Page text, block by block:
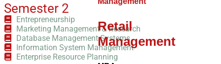
Retail
Management
Semester 2
Entrepreneurship
Marketing Management & Research
Database Management Systems
Information System Management
Enterprise Resource Planning